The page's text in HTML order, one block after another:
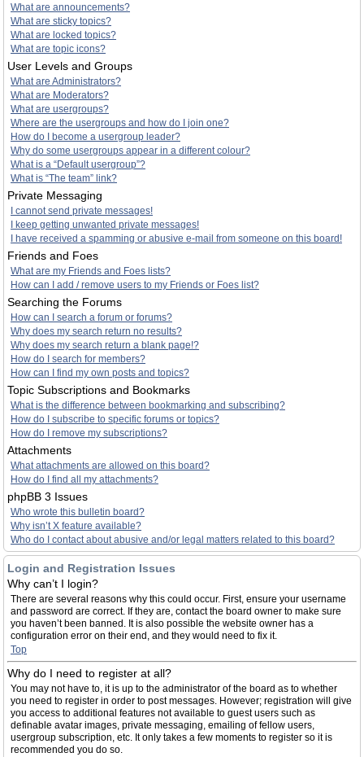
What are announcements?
What are sticky topics?
What are locked topics?
What are topic icons?
User Levels and Groups
What are Administrators?
What are Moderators?
What are usergroups?
Where are the usergroups and how do I join one?
How do I become a usergroup leader?
Why do some usergroups appear in a different colour?
What is a “Default usergroup”?
What is “The team” link?
Private Messaging
I cannot send private messages!
I keep getting unwanted private messages!
I have received a spamming or abusive e-mail from someone on this board!
Friends and Foes
What are my Friends and Foes lists?
How can I add / remove users to my Friends or Foes list?
Searching the Forums
How can I search a forum or forums?
Why does my search return no results?
Why does my search return a blank page!?
How do I search for members?
How can I find my own posts and topics?
Topic Subscriptions and Bookmarks
What is the difference between bookmarking and subscribing?
How do I subscribe to specific forums or topics?
How do I remove my subscriptions?
Attachments
What attachments are allowed on this board?
How do I find all my attachments?
phpBB 3 Issues
Who wrote this bulletin board?
Why isn’t X feature available?
Who do I contact about abusive and/or legal matters related to this board?
Login and Registration Issues
Why can’t I login?
There are several reasons why this could occur. First, ensure your username
and password are correct. If they are, contact the board owner to make sure
you haven’t been banned. It is also possible the website owner has a
configuration error on their end, and they would need to fix it.
Top
Why do I need to register at all?
You may not have to, it is up to the administrator of the board as to whether
you need to register in order to post messages. However; registration will give
you access to additional features not available to guest users such as
definable avatar images, private messaging, emailing of fellow users,
usergroup subscription, etc. It only takes a few moments to register so it is
recommended you do so.